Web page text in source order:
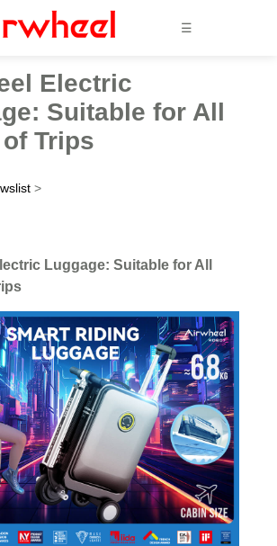
☰
Electric
Suitable for All
Trips
>
Luggage: Suitable for All